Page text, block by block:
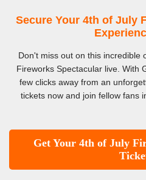
Secure Your 4th of July
Don't miss out on this incredible
Fireworks Spectacular live. With
few clicks away from an
tickets now and join fellow fans
Get Your 4th of July